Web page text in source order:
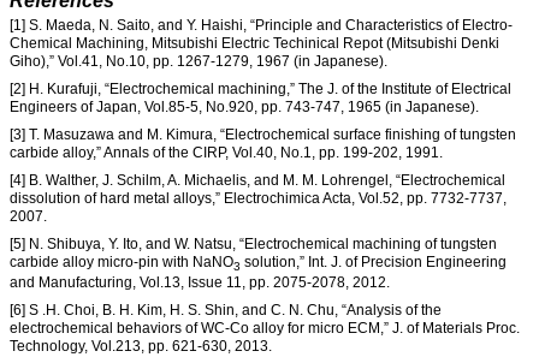
[1] S. Maeda, N. Saito, and Y. Haishi, “Principle and Characteristics of Electro-
Chemical Machining, Mitsubishi Electric Techinical Repot (Mitsubishi Denki
Giho),” Vol.41, No.10, pp. 1267-1279, 1967 (in Japanese).
[2] H. Kurafuji, “Electrochemical machining,” The J. of the Institute of Electrical
Engineers of Japan, Vol.85-5, No.920, pp. 743-747, 1965 (in Japanese).
[3] T. Masuzawa and M. Kimura, “Electrochemical surface finishing of tungsten
carbide alloy,” Annals of the CIRP, Vol.40, No.1, pp. 199-202, 1991.
[4] B. Walther, J. Schilm, A. Michaelis, and M. M. Lohrengel, “Electrochemical
dissolution of hard metal alloys,” Electrochimica Acta, Vol.52, pp. 7732-7737,
2007.
[5] N. Shibuya, Y. Ito, and W. Natsu, “Electrochemical machining of tungsten
carbide alloy micro-pin with NaNO3 solution,” Int. J. of Precision Engineering
and Manufacturing, Vol.13, Issue 11, pp. 2075-2078, 2012.
[6] S .H. Choi, B. H. Kim, H. S. Shin, and C. N. Chu, “Analysis of the
electrochemical behaviors of WC-Co alloy for micro ECM,” J. of Materials Proc.
Technology, Vol.213, pp. 621-630, 2013.